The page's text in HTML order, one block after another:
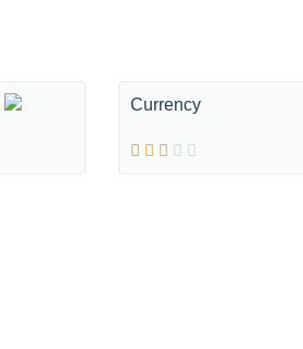
Currency